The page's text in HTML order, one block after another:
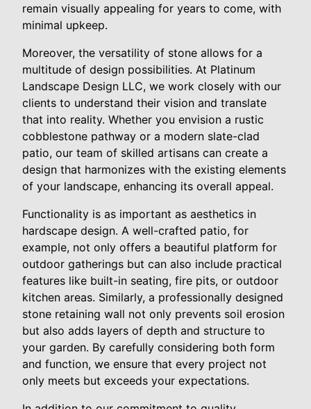
remain visually appealing for years to come, with
minimal upkeep.
Moreover, the versatility of stone allows for a
multitude of design possibilities. At Platinum
Landscape Design LLC, we work closely with our
clients to understand their vision and translate
that into reality. Whether you envision a rustic
cobblestone pathway or a modern slate-clad
patio, our team of skilled artisans can create a
design that harmonizes with the existing elements
of your landscape, enhancing its overall appeal.
Functionality is as important as aesthetics in
hardscape design. A well-crafted patio, for
example, not only offers a beautiful platform for
outdoor gatherings but can also include practical
features like built-in seating, fire pits, or outdoor
kitchen areas. Similarly, a professionally designed
stone retaining wall not only prevents soil erosion
but also adds layers of depth and structure to
your garden. By carefully considering both form
and function, we ensure that every project not
only meets but exceeds your expectations.